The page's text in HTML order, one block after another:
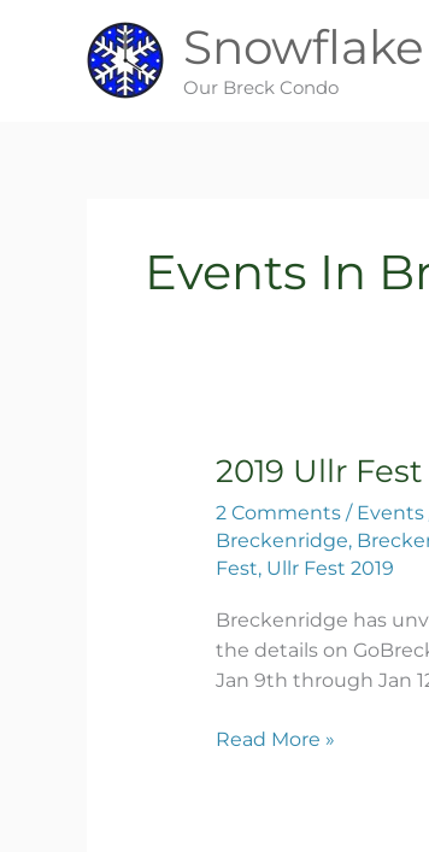
Our Breck Condo
Events In
2019 Ullr
2 Comments / Events
Breckenridge,
Fest, Ullr Fest 2019
Breckenridge has
the details on
Jan 9th through Jan
2019
Fest
Poster
Read More »